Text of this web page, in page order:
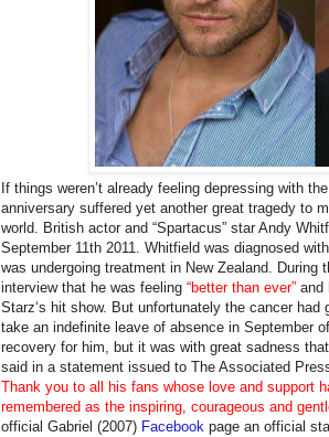
If things weren’t already feeling depressing with
anniversary suffered yet another great tragedy to
world. British actor and “Spartacus” star Andy
September 11th 2011. Whitfield was diagnosed
was undergoing treatment in New Zealand. During
interview that he was feeling “better than ever” and
Starz‘s hit show. But unfortunately the cancer
take an indefinite leave of absence in September
recovery for him, but it was with great sadness
said in a statement issued to The Associated
Thank you to all his fans whose love and support
remembered as the inspiring, courageous and
official Gabriel (2007) Facebook page an official